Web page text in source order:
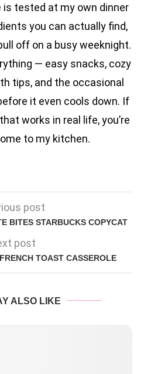
is tested at my own dinner
you can actually find,
off on a busy weeknight.
— easy snacks, cozy
tips, and the occasional
it even cools down. If
works in real life, you’re
to my kitchen.
post
BITES STARBUCKS COPYCAT
post
TOAST CASSEROLE
ALSO LIKE